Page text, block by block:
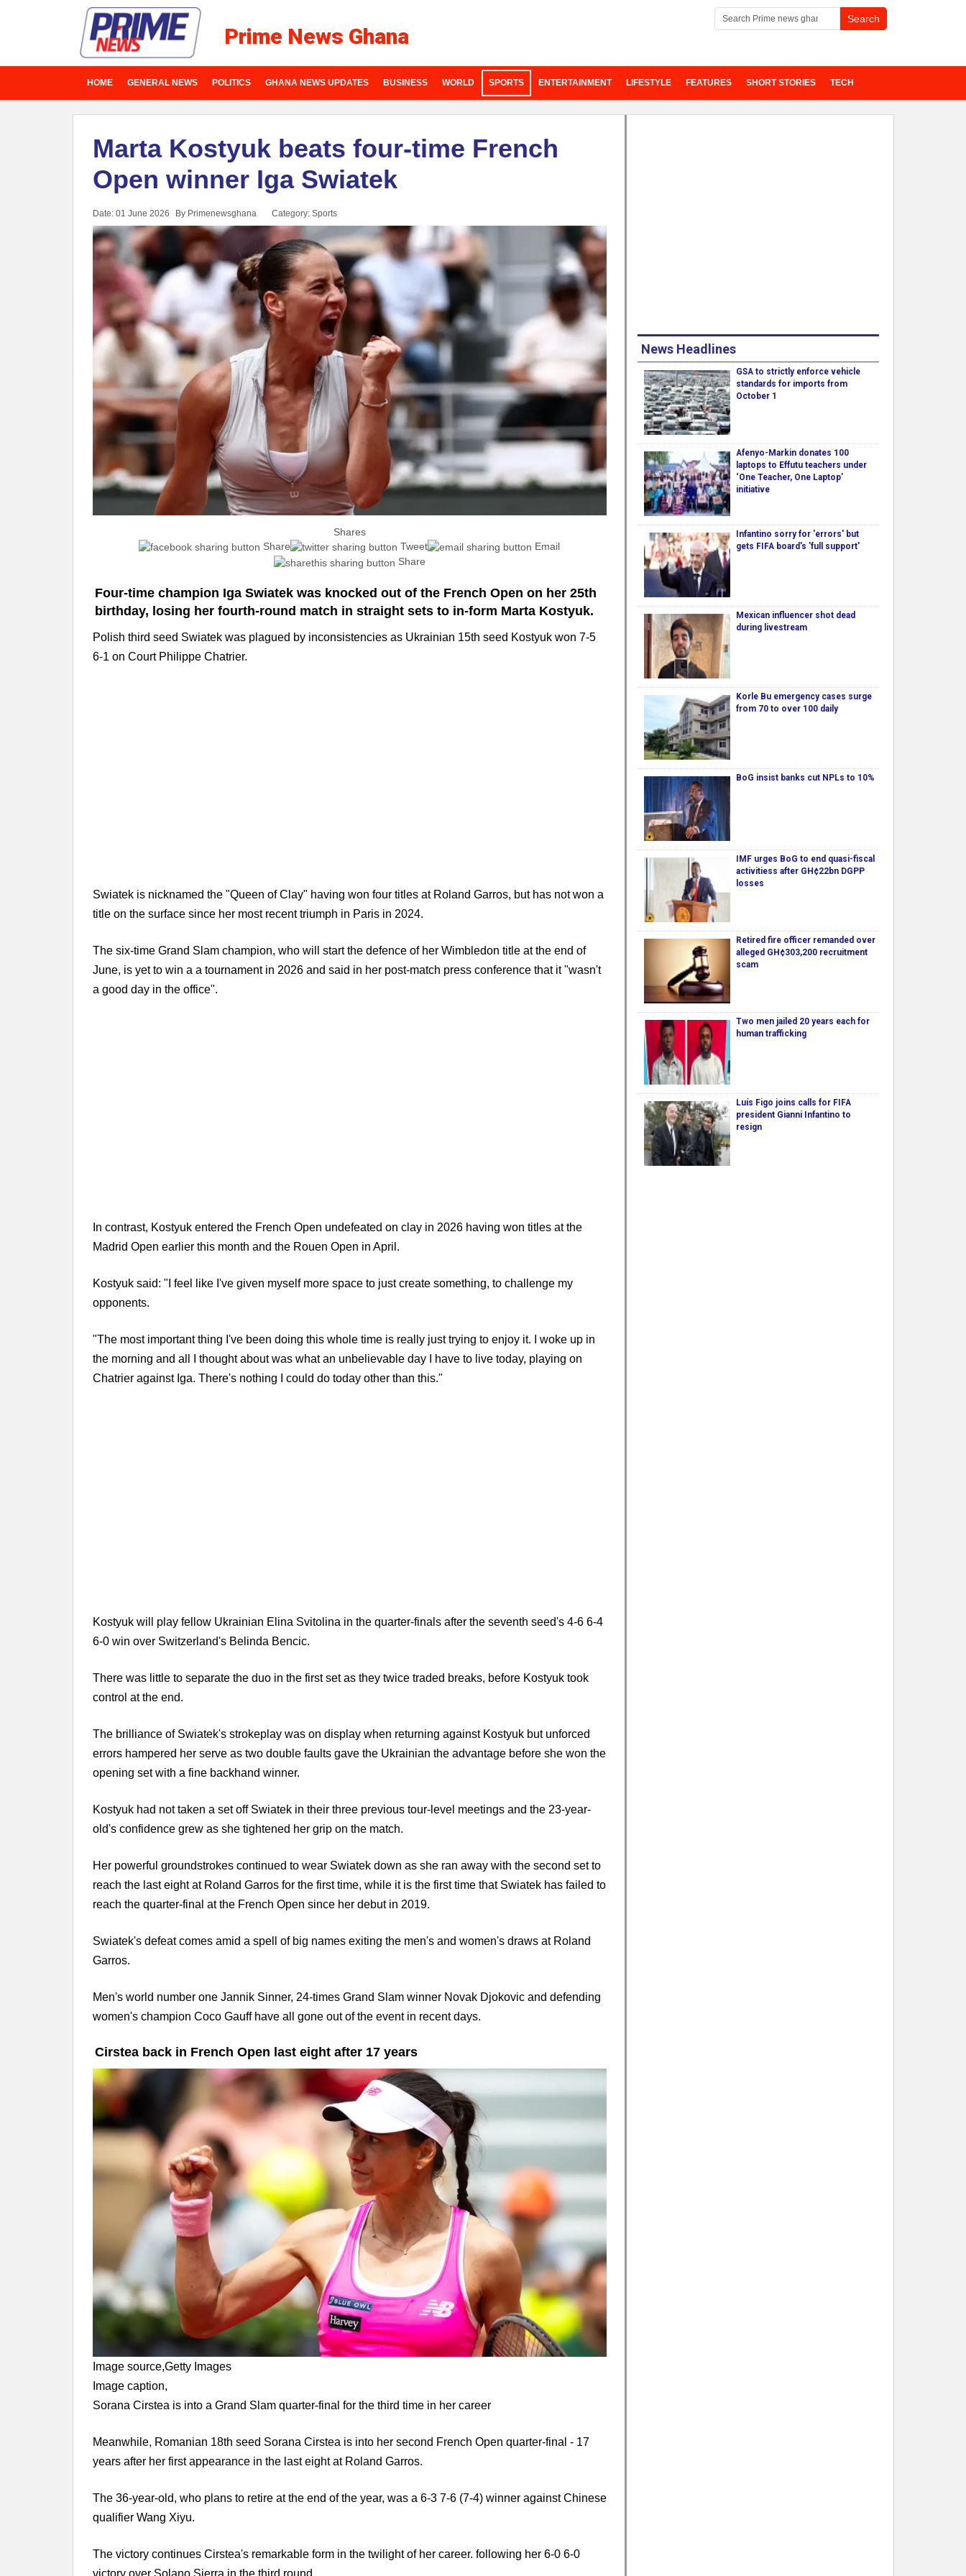
Prime News Ghana
HOME GENERAL NEWS POLITICS GHANA NEWS UPDATES BUSINESS WORLD SPORTS ENTERTAINMENT LIFESTYLE FEATURES SHORT STORIES TECH
Marta Kostyuk beats four-time French
Open winner Iga Swiatek
Date: 01 June 2026 By Primenewsghana Category: Sports
Shares
Share
Tweet
Email
Share
Four-time champion Iga Swiatek was knocked out of the French Open on her 25th
birthday, losing her fourth-round match in straight sets to in-form Marta Kostyuk.
Polish third seed Swiatek was plagued by inconsistencies as Ukrainian 15th seed Kostyuk won 7-5
6-1 on Court Philippe Chatrier.
Swiatek is nicknamed the "Queen of Clay" having won four titles at Roland Garros, but has not won a
title on the surface since her most recent triumph in Paris in 2024.
The six-time Grand Slam champion, who will start the defence of her Wimbledon title at the end of
June, is yet to win a a tournament in 2026 and said in her post-match press conference that it "wasn't
a good day in the office".
In contrast, Kostyuk entered the French Open undefeated on clay in 2026 having won titles at the
Madrid Open earlier this month and the Rouen Open in April.
Kostyuk said: "I feel like I've given myself more space to just create something, to challenge my
opponents.
"The most important thing I've been doing this whole time is really just trying to enjoy it. I woke up in
the morning and all I thought about was what an unbelievable day I have to live today, playing on
Chatrier against Iga. There's nothing I could do today other than this."
Kostyuk will play fellow Ukrainian Elina Svitolina in the quarter-finals after the seventh seed's 4-6 6-4
6-0 win over Switzerland's Belinda Bencic.
There was little to separate the duo in the first set as they twice traded breaks, before Kostyuk took
control at the end.
The brilliance of Swiatek's strokeplay was on display when returning against Kostyuk but unforced
errors hampered her serve as two double faults gave the Ukrainian the advantage before she won the
opening set with a fine backhand winner.
Kostyuk had not taken a set off Swiatek in their three previous tour-level meetings and the 23-year-
old's confidence grew as she tightened her grip on the match.
Her powerful groundstrokes continued to wear Swiatek down as she ran away with the second set to
reach the last eight at Roland Garros for the first time, while it is the first time that Swiatek has failed to
reach the quarter-final at the French Open since her debut in 2019.
Swiatek's defeat comes amid a spell of big names exiting the men's and women's draws at Roland
Garros.
Men's world number one Jannik Sinner, 24-times Grand Slam winner Novak Djokovic and defending
women's champion Coco Gauff have all gone out of the event in recent days.
Cirstea back in French Open last eight after 17 years
Image source,Getty Images
Image caption,
Sorana Cirstea is into a Grand Slam quarter-final for the third time in her career
Meanwhile, Romanian 18th seed Sorana Cirstea is into her second French Open quarter-final - 17
years after her first appearance in the last eight at Roland Garros.
The 36-year-old, who plans to retire at the end of the year, was a 6-3 7-6 (7-4) winner against Chinese
qualifier Wang Xiyu.
The victory continues Cirstea's remarkable form in the twilight of her career. following her 6-0 6-0
News Headlines
GSA to strictly enforce vehicle
standards for imports from
October 1
Afenyo-Markin donates 100
laptops to Effutu teachers under
‘One Teacher, One Laptop’
initiative
Infantino sorry for 'errors' but
gets FIFA board's 'full support'
Mexican influencer shot dead
during livestream
Korle Bu emergency cases surge
from 70 to over 100 daily
BoG insist banks cut NPLs to 10%
IMF urges BoG to end quasi-fiscal
activitiess after GH¢22bn DGPP
losses
Retired fire officer remanded over
alleged GH¢303,200 recruitment
scam
Two men jailed 20 years each for
human trafficking
Luís Figo joins calls for FIFA
president Gianni Infantino to
resign